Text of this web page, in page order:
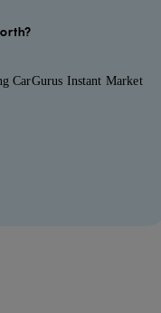
CarGurus Instant Market